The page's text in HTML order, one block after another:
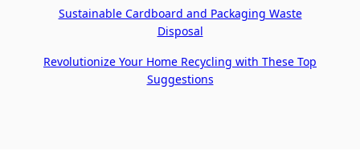
Sustainable Cardboard and Packaging Waste
Disposal
Revolutionize Your Home Recycling with These Top
Suggestions